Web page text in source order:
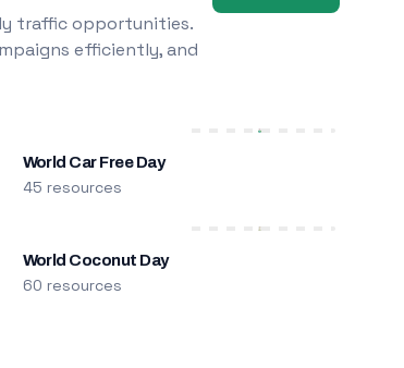
traffic opportunities.
efficiently, and
World Car Free Day
45 resources
World Coconut Day
60 resources